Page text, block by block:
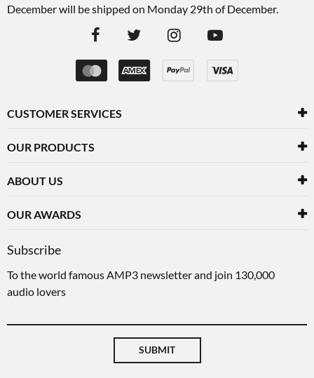
December will be shipped on Monday 29th of December.
CUSTOMER SERVICES
OUR PRODUCTS
ABOUT US
OUR AWARDS
Subscribe
To the world famous AMP3 newsletter and join 130,000
audio lovers
SUBMIT